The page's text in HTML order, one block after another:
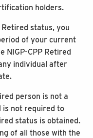
holders.
Retired status, you
of your current
NIGP-CPP Retired
individual after
person is not a
is not required to
status is obtained.
of all those with the